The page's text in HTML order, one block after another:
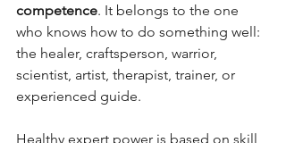
competence. It belongs to the one
who knows how to do something well:
the healer, craftsperson, warrior,
scientist, artist, therapist, trainer, or
experienced guide.
Healthy expert power is based on skill